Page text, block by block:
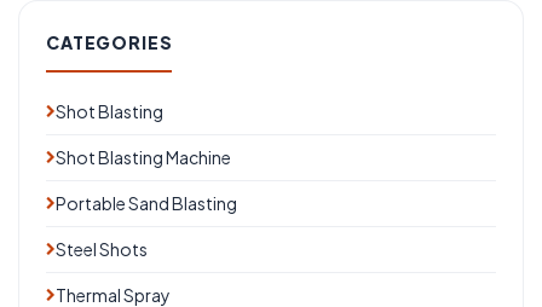
CATEGORIES
Shot Blasting
Shot Blasting Machine
Portable Sand Blasting
Steel Shots
Thermal Spray